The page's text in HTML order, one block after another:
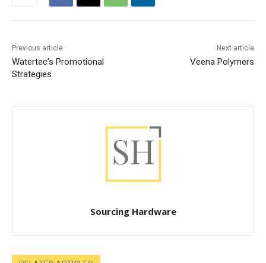
Previous article
Watertec’s Promotional
Strategies
Next article
Veena Polymers
Sourcing Hardware